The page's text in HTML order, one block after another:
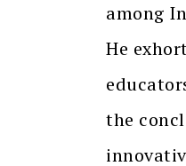
among
He
the